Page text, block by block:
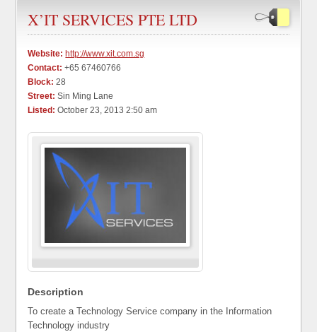
X’IT SERVICES PTE LTD
Website: http://www.xit.com.sg
Contact: +65 67460766
Block: 28
Street: Sin Ming Lane
Listed: October 23, 2013 2:50 am
Description
To create a Technology Service company in the Information
Technology industry